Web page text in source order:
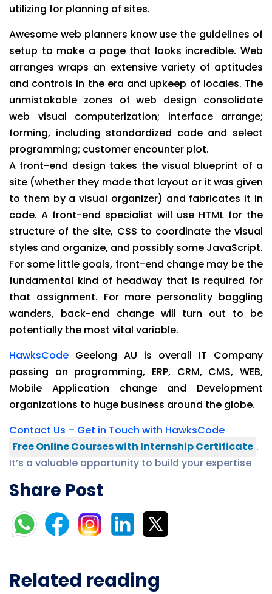
utilizing for planning of sites.
Awesome web planners know use the guidelines of
setup to make a page that looks incredible. Web
arranges wraps an extensive variety of aptitudes
and controls in the era and upkeep of locales. The
unmistakable zones of web design consolidate
web visual computerization; interface arrange;
forming, including standardized code and select
programming; customer encounter plot.
A front-end design takes the visual blueprint of a
site (whether they made that layout or it was given
to them by a visual organizer) and fabricates it in
code. A front-end specialist will use HTML for the
structure of the site, CSS to coordinate the visual
styles and organize, and possibly some JavaScript.
For some little goals, front-end change may be the
fundamental kind of headway that is required for
that assignment. For more personality boggling
wanders, back-end change will turn out to be
potentially the most vital variable.
HawksCode Geelong AU is overall IT Company
passing on programming, ERP, CRM, CMS, WEB,
Mobile Application change and Development
organizations to huge business around the globe.
Contact Us – Get in Touch with HawksCode
Free Online Courses with Internship Certificate .
It’s a valuable opportunity to build your expertise
Share Post
Related reading